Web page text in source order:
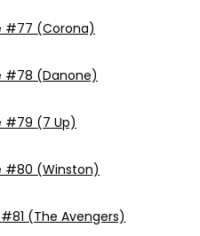
#77 (Corona)
#78 (Danone)
#79 (7 Up)
#80 (Winston)
(The Avengers)